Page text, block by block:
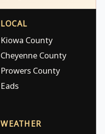
LOCAL
Kiowa County
Cheyenne County
Prowers County
Eads
WEATHER